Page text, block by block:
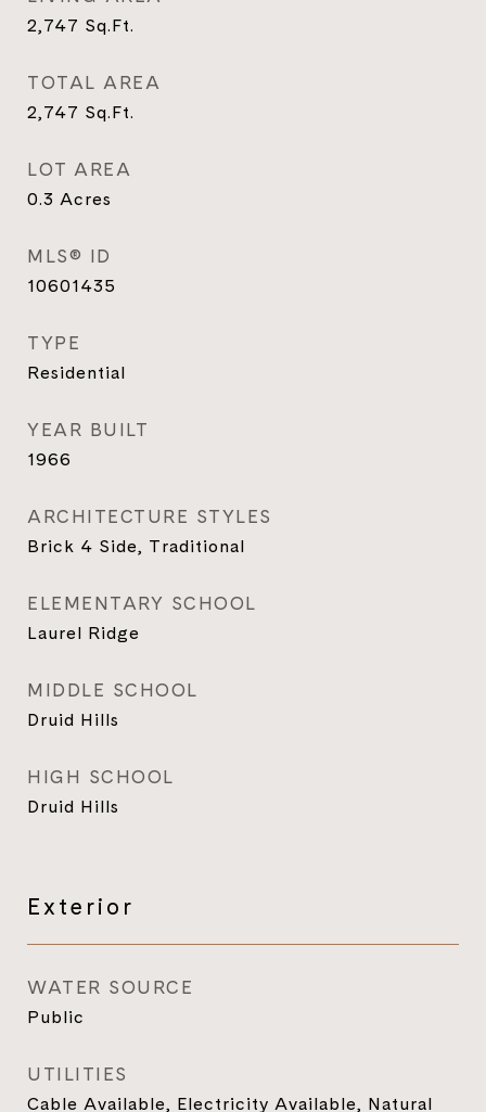
2,747 Sq.Ft.
TOTAL AREA
2,747 Sq.Ft.
LOT AREA
0.3 Acres
MLS® ID
10601435
TYPE
Residential
YEAR BUILT
1966
ARCHITECTURE STYLES
Brick 4 Side, Traditional
ELEMENTARY SCHOOL
Laurel Ridge
MIDDLE SCHOOL
Druid Hills
HIGH SCHOOL
Druid Hills
Exterior
WATER SOURCE
Public
UTILITIES
Cable Available, Electricity Available, Natural